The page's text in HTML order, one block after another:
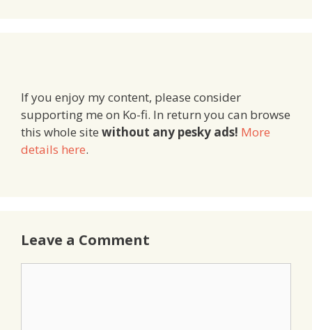
If you enjoy my content, please consider
supporting me on Ko-fi. In return you can browse
this whole site without any pesky ads! More
details here.
Leave a Comment